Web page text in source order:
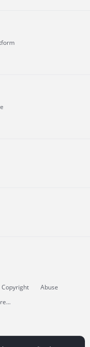
Copyright
Abuse